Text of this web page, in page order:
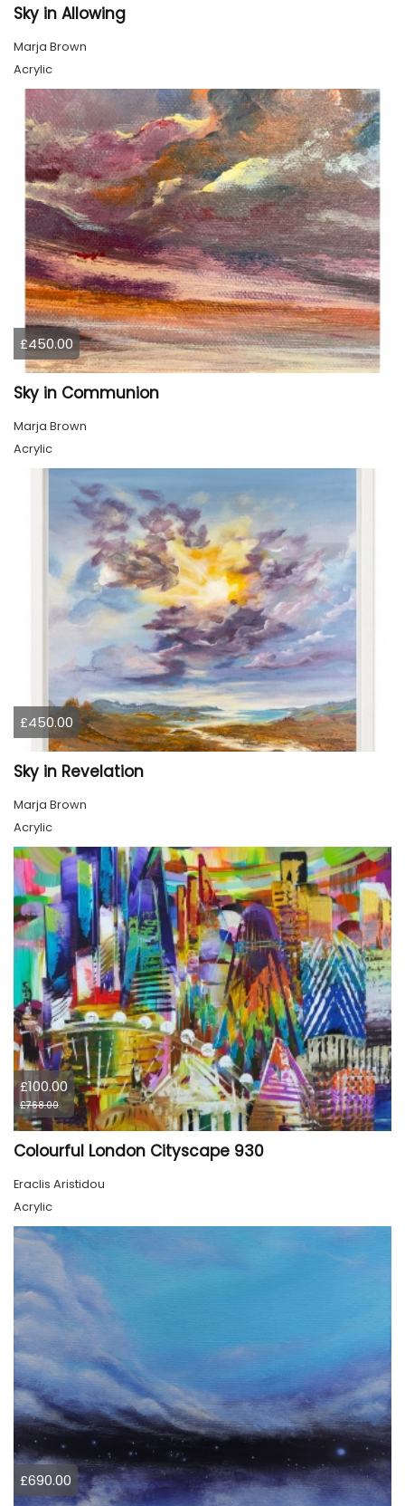
Sky in Allowing
Marja Brown
Acrylic
£450.00
Sky in Communion
Marja Brown
Acrylic
£450.00
Sky in Revelation
Marja Brown
Acrylic
£100.00
£768.00
Colourful London Cityscape 930
Eraclis Aristidou
Acrylic
£690.00